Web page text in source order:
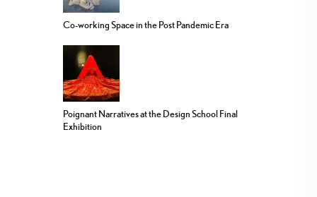
Co-working Space in the Post Pandemic Era
Poignant Narratives at the Design School Final
Exhibition